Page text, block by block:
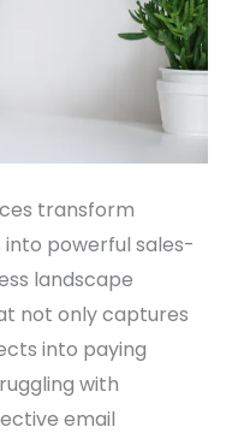
transform
powerful sales-
landscape
not only captures
into paying
with
email